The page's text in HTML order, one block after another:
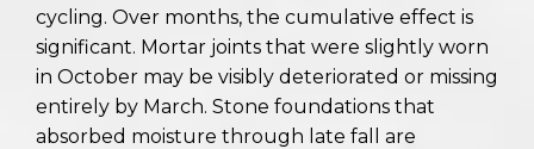
cycling. Over months, the cumulative effect is
significant. Mortar joints that were slightly worn
in October may be visibly deteriorated or missing
entirely by March. Stone foundations that
absorbed moisture through late fall are